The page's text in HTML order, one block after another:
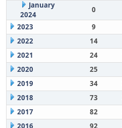
January
2024
0
2023
9
2022
14
2021
24
2020
25
2019
34
2018
73
2017
82
2016
92